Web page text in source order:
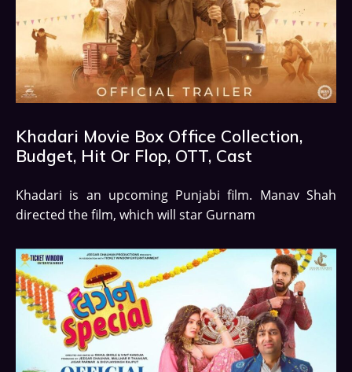
Khadari Movie Box Office Collection,
Budget, Hit Or Flop, OTT, Cast
Khadari is an upcoming Punjabi film. Manav Shah
directed the film, which will star Gurnam